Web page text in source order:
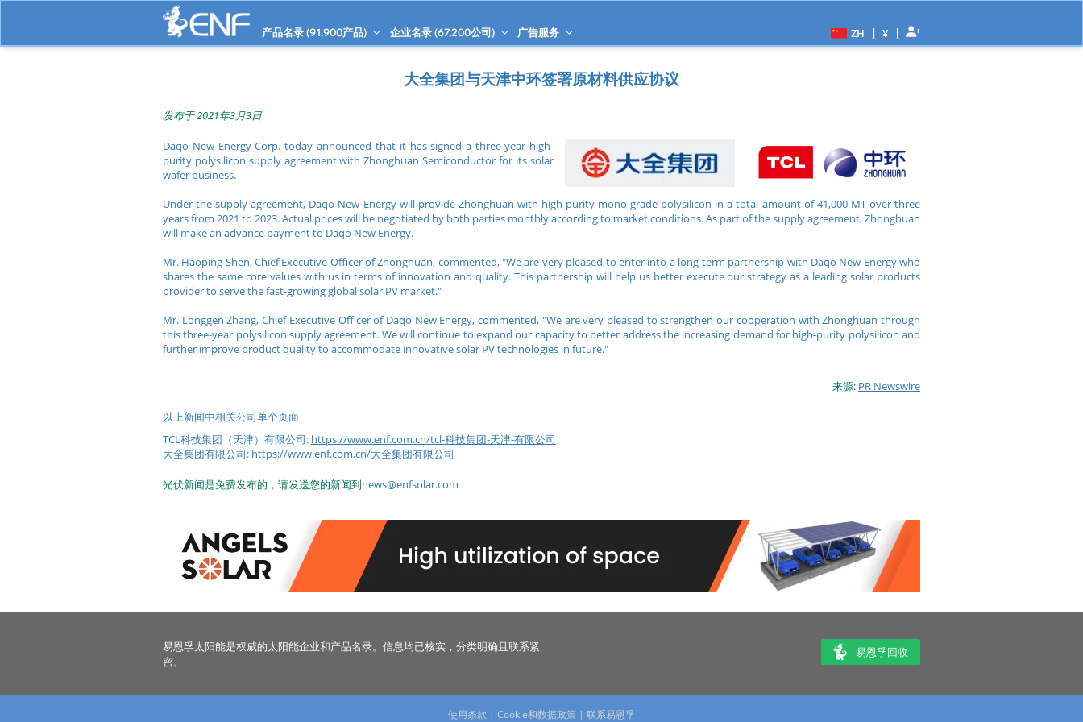
产品名录 (91,900产品) 企业名录 (67,200公司) 广告服务 ZH | ¥ |
大全集团与天津中环签署原材料供应协议
发布于 2021年3月3日
Daqo New Energy Corp. today announced that it has signed a three-year high-
purity polysilicon supply agreement with Zhonghuan Semiconductor for its solar
wafer business.
Under the supply agreement, Daqo New Energy will provide Zhonghuan with high-purity mono-grade polysilicon in a total amount of 41,000 MT over three
years from 2021 to 2023. Actual prices will be negotiated by both parties monthly according to market conditions. As part of the supply agreement, Zhonghuan
will make an advance payment to Daqo New Energy.
Mr. Haoping Shen, Chief Executive Officer of Zhonghuan, commented, "We are very pleased to enter into a long-term partnership with Daqo New Energy who
shares the same core values with us in terms of innovation and quality. This partnership will help us better execute our strategy as a leading solar products
provider to serve the fast-growing global solar PV market."
Mr. Longgen Zhang, Chief Executive Officer of Daqo New Energy, commented, "We are very pleased to strengthen our cooperation with Zhonghuan through
this three-year polysilicon supply agreement. We will continue to expand our capacity to better address the increasing demand for high-purity polysilicon and
further improve product quality to accommodate innovative solar PV technologies in future."
来源: PR Newswire
以上新闻中相关公司单个页面
TCL科技集团（天津）有限公司: https://www.enf.com.cn/tcl-科技集团-天津-有限公司
大全集团有限公司: https://www.enf.com.cn/大全集团有限公司
光伏新闻是免费发布的，请发送您的新闻到news@enfsolar.com
易恩孚太阳能是权威的太阳能企业和产品名录。信息均已核实，分类明确且联系紧
密。
易恩孚回收
使用条款 | Cookie和数据政策 | 联系易恩孚